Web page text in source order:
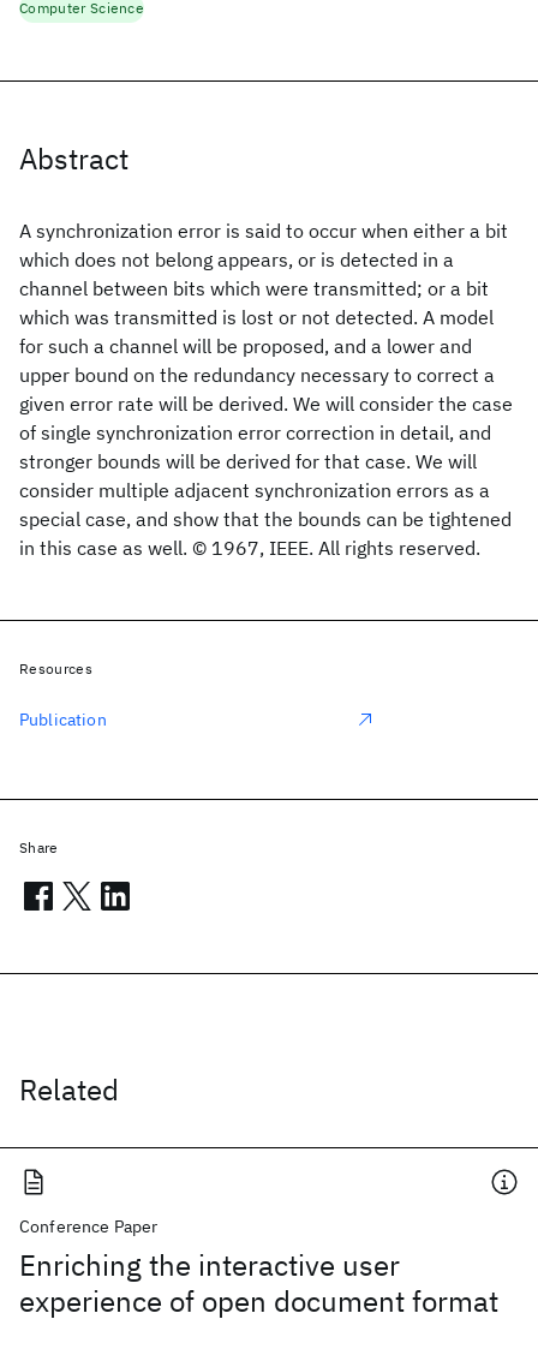
Abstract
A synchronization error is said to occur when either a bit
which does not belong appears, or is detected in a
channel between bits which were transmitted; or a bit
which was transmitted is lost or not detected. A model
for such a channel will be proposed, and a lower and
upper bound on the redundancy necessary to correct a
given error rate will be derived. We will consider the case
of single synchronization error correction in detail, and
stronger bounds will be derived for that case. We will
consider multiple adjacent synchronization errors as a
special case, and show that the bounds can be tightened
in this case as well. © 1967, IEEE. All rights reserved.
Related
Conference Paper
Enriching the interactive user
experience of open document format
Computer Science
Resources
Publication
Share